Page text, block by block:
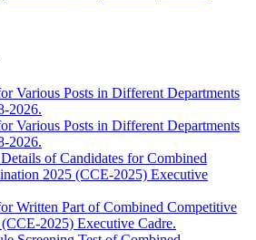
Various Posts in Different Departments
2026.
Various Posts in Different Departments
2026.
of Candidates for Combined
2025 (CCE-2025) Executive
Written Part of Combined Competitive
2025) Executive Cadre.